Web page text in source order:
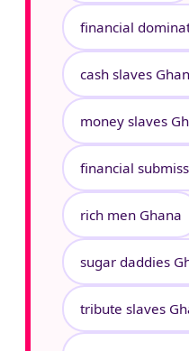
financial
cash slaves
money slaves
financial
rich men Ghana
sugar daddies
tribute slaves